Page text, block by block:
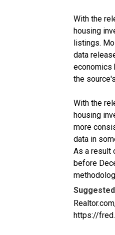
With the
housing
listings.
data
economics
the source's
With the
housing
more
data in
As a result
before
https://